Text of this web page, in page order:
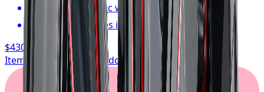
1-year cosmetic warranty
Typically arrives in 1–3 business days
$430.17
/ wheel
Item only, install + tax additional